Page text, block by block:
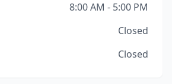
8:00 AM - 5:00 PM
Closed
Closed